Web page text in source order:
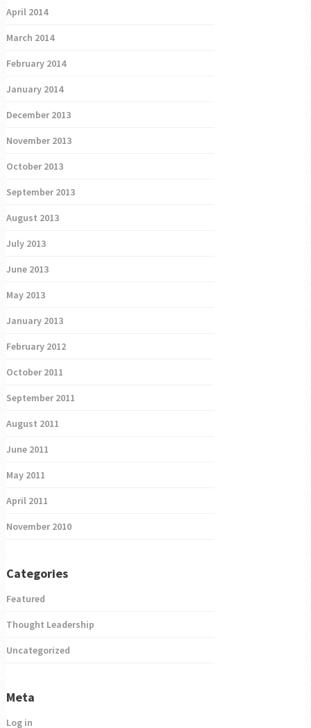
April 2014
March 2014
February 2014
January 2014
December 2013
November 2013
October 2013
September 2013
August 2013
July 2013
June 2013
May 2013
January 2013
February 2012
October 2011
September 2011
August 2011
June 2011
May 2011
April 2011
November 2010
Categories
Featured
Thought Leadership
Uncategorized
Meta
Log in